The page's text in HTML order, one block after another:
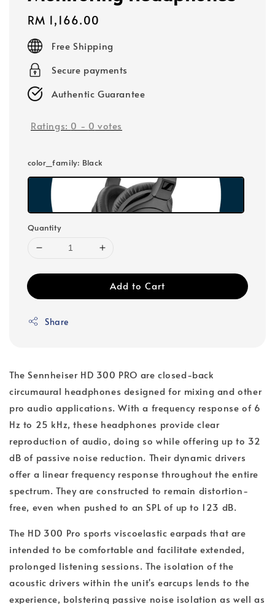
Regular
price
RM 1,166.00
Free Shipping
Secure payments
Authentic Guarantee
Ratings: 0 - 0 votes
color_family: Black
Quantity
Add to Cart
Share
The Sennheiser HD 300 PRO are closed-back
circumaural headphones designed for mixing and other
pro audio applications. With a frequency response of 6
Hz to 25 kHz, these headphones provide clear
reproduction of audio, doing so while offering up to 32
dB of passive noise reduction. Their dynamic drivers
offer a linear frequency response throughout the entire
spectrum. They are constructed to remain distortion-
free, even when pushed to an SPL of up to 123 dB.
The HD 300 Pro sports viscoelastic earpads that are
intended to be comfortable and facilitate extended,
prolonged listening sessions. The isolation of the
acoustic drivers within the unit's earcups lends to the
experience, bolstering passive noise isolation as well as